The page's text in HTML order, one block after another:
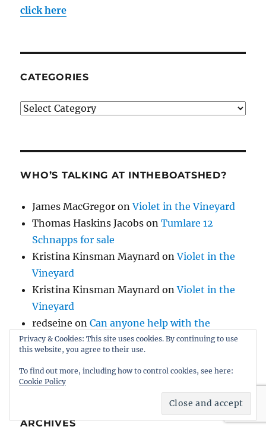
click here
CATEGORIES
Categories
WHO’S TALKING AT INTHEBOATSHED?
James MacGregor onViolet in the Vineyard
Thomas Haskins Jacobs onTumlare 12
Schnapps for sale
Kristina Kinsman Maynard onViolet in the
Vineyard
Kristina Kinsman Maynard onViolet in the
Vineyard
redseine onCan anyone help with the
history of AH Comben’s Nosila, built by HB
Hornby?
ARCHIVES
Privacy & Cookies: This site uses cookies. By continuing to use
this website, you agree to their use.
To find out more, including how to control cookies, see here:
Cookie Policy